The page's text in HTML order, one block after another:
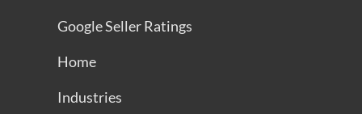
Google Seller Ratings
Home
Industries